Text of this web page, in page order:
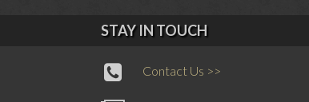
STAY IN TOUCH
Contact Us >>